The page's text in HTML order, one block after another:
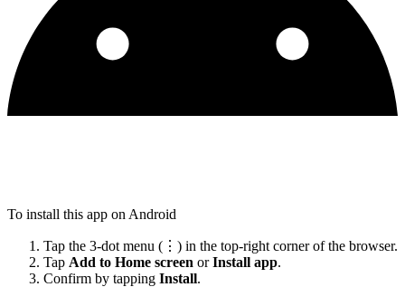
To install this app on Android
Tap the 3-dot menu (⋮) in the top-right corner of the browser.
Tap Add to Home screen orInstall app.
Confirm by tapping Install.